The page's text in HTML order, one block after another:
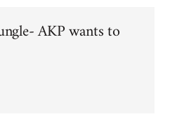
AKP wants to